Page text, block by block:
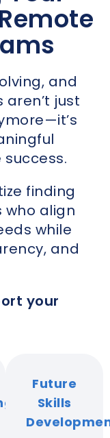
and
just
finding
who align
while
and
your
Future
Skills